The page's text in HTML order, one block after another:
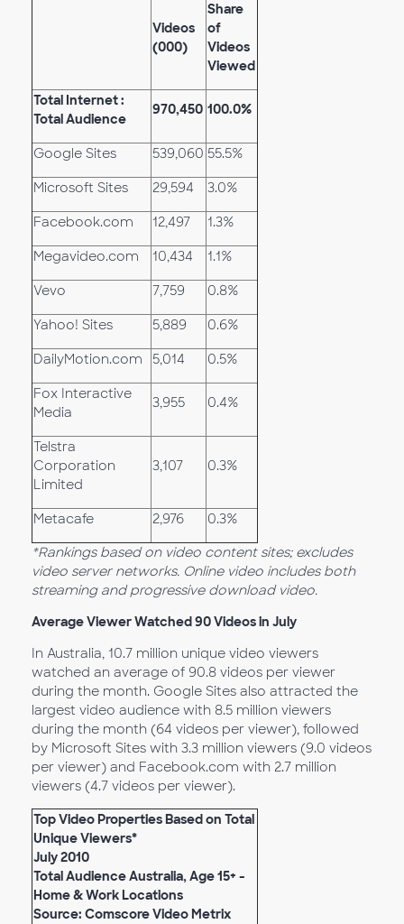
Videos
(000)
Share
of
Videos
Viewed
Total Internet :
Total Audience
970,450 100.0%
Google Sites 539,060 55.5%
Microsoft Sites 29,594 3.0%
Facebook.com 12,497 1.3%
Megavideo.com 10,434 1.1%
Vevo 7,759 0.8%
Yahoo! Sites 5,889 0.6%
DailyMotion.com 5,014 0.5%
Fox Interactive
Media
3,955 0.4%
Telstra
Corporation
Limited
3,107 0.3%
Metacafe 2,976 0.3%
*Rankings based on video content sites; excludes
video server networks. Online video includes both
streaming and progressive download video.
Average Viewer Watched 90 Videos in July
In Australia, 10.7 million unique video viewers
watched an average of 90.8 videos per viewer
during the month. Google Sites also attracted the
largest video audience with 8.5 million viewers
during the month (64 videos per viewer), followed
by Microsoft Sites with 3.3 million viewers (9.0 videos
per viewer) and Facebook.com with 2.7 million
viewers (4.7 videos per viewer).
Top Video Properties Based on Total
Unique Viewers*
July 2010
Total Audience Australia, Age 15+ -
Home & Work Locations
Source: Comscore Video Metrix